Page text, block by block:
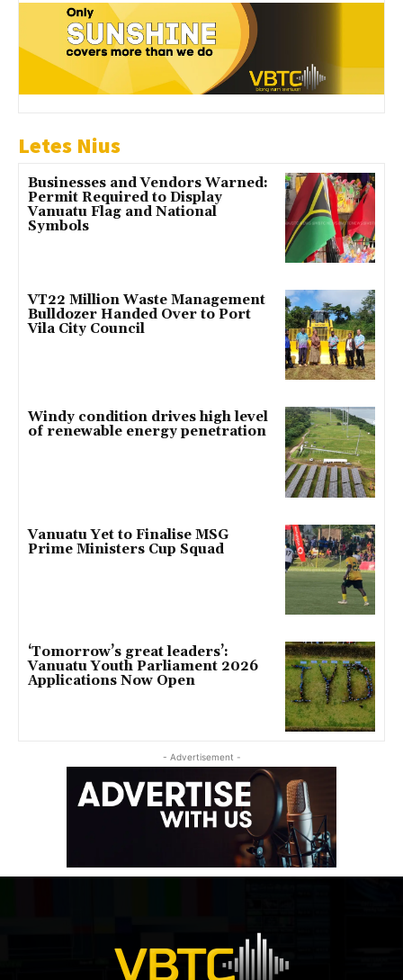
Letes Nius
Businesses and Vendors Warned:
Permit Required to Display
Vanuatu Flag and National
Symbols
VT22 Million Waste Management
Bulldozer Handed Over to Port
Vila City Council
Windy condition drives high level
of renewable energy penetration
Vanuatu Yet to Finalise MSG
Prime Ministers Cup Squad
‘Tomorrow’s great leaders’:
Vanuatu Youth Parliament 2026
Applications Now Open
- Advertisement -